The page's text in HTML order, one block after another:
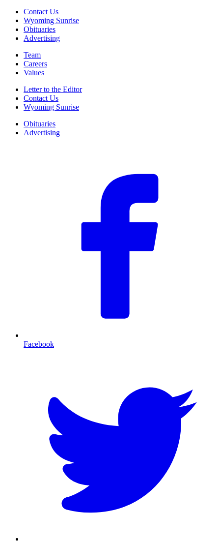
Contact Us
Wyoming Sunrise
Obituaries
Advertising
Team
Careers
Values
Letter to the Editor
Contact Us
Wyoming Sunrise
Obituaries
Advertising
Facebook